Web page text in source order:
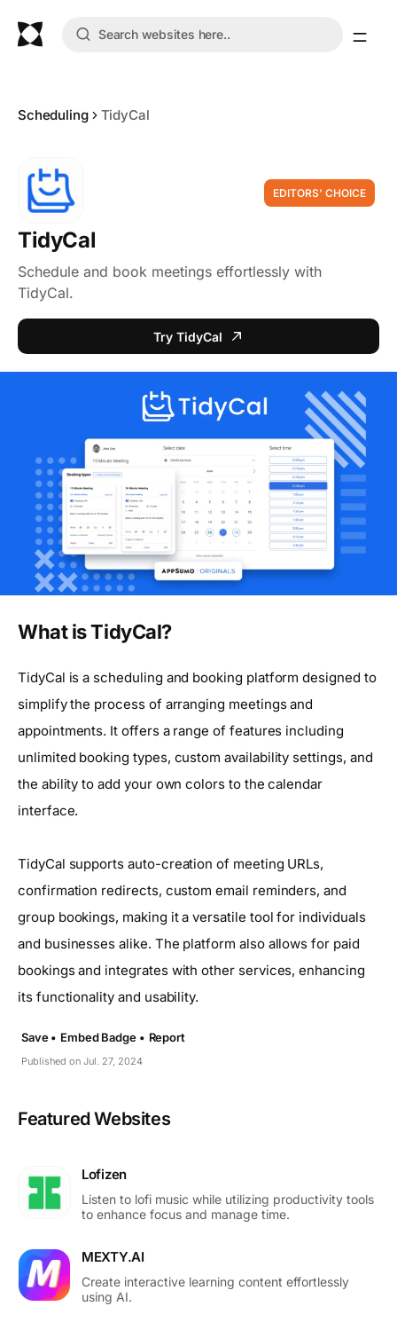
Scheduling TidyCal
EDITORS' CHOICE
TidyCal
Schedule and book meetings effortlessly with
TidyCal.
Try TidyCal
What is TidyCal?
TidyCal is a scheduling and booking platform designed to
simplify the process of arranging meetings and
appointments. It offers a range of features including
unlimited booking types, custom availability settings, and
the ability to add your own colors to the calendar
interface.
TidyCal supports auto-creation of meeting URLs,
confirmation redirects, custom email reminders, and
group bookings, making it a versatile tool for individuals
and businesses alike. The platform also allows for paid
bookings and integrates with other services, enhancing
its functionality and usability.
Published on Jul. 27, 2024
Save • Embed Badge • Report
Featured Websites
Lofizen
Listen to lofi music while utilizing productivity tools
to enhance focus and manage time.
MEXTY.AI
Create interactive learning content effortlessly
using AI.